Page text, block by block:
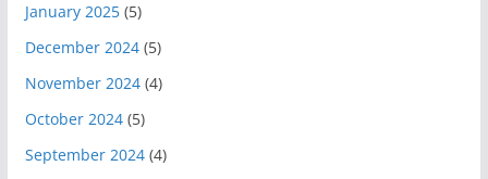
January 2025(5)
December 2024(5)
November 2024(4)
October 2024(5)
September 2024(4)